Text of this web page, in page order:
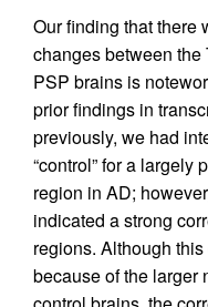
Our finding that there
changes between
PSP brains is
prior findings in
previously, we had
“control” for a largely
region in AD;
indicated a strong
regions. Although
because of the larger